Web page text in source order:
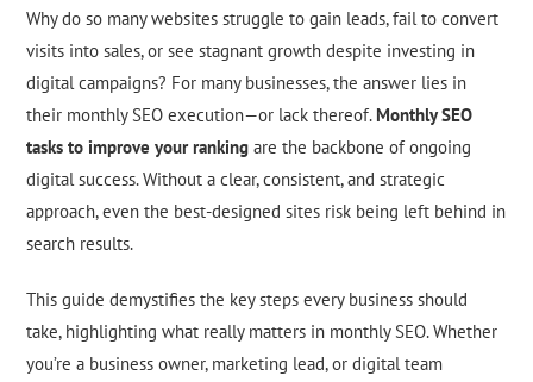
Why do so many websites struggle to gain leads, fail to convert
visits into sales, or see stagnant growth despite investing in
digital campaigns? For many businesses, the answer lies in
their monthly SEO execution—or lack thereof. Monthly SEO
tasks to improve your ranking are the backbone of ongoing
digital success. Without a clear, consistent, and strategic
approach, even the best-designed sites risk being left behind in
search results.
This guide demystifies the key steps every business should
take, highlighting what really matters in monthly SEO. Whether
you’re a business owner, marketing lead, or digital team